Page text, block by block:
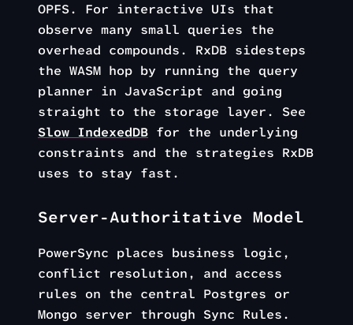
OPFS. For interactive UIs that
observe many small queries the
overhead compounds. RxDB sidesteps
the WASM hop by running the query
planner in JavaScript and going
straight to the storage layer. See
Slow IndexedDB for the underlying
constraints and the strategies RxDB
uses to stay fast.
Server-Authoritative Model
PowerSync places business logic,
conflict resolution, and access
rules on the central Postgres or
Mongo server through Sync Rules.